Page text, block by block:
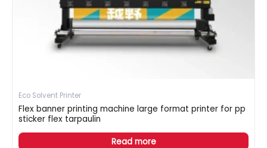
Eco Solvent Printer
Flex banner printing machine large format printer for pp
sticker flex tarpaulin
Read more